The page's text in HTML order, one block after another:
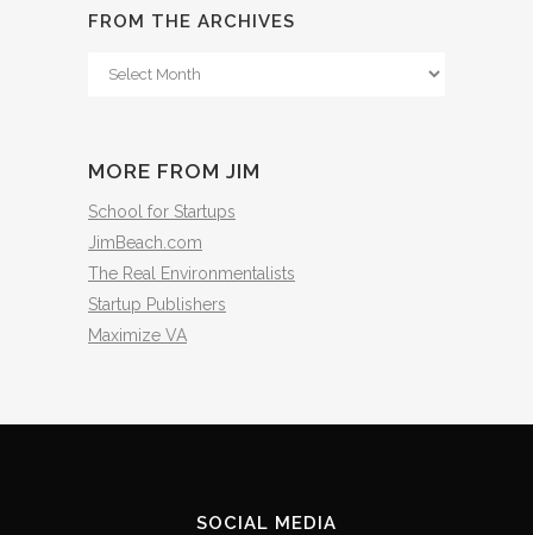
FROM THE ARCHIVES
From
MORE FROM JIM
School for Startups
JimBeach.com
The Real Environmentalists
Startup Publishers
Maximize VA
SOCIAL MEDIA